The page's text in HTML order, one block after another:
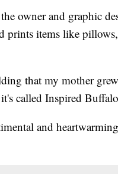
owner and graphic
prints items like
that my mother
called Inspired
and